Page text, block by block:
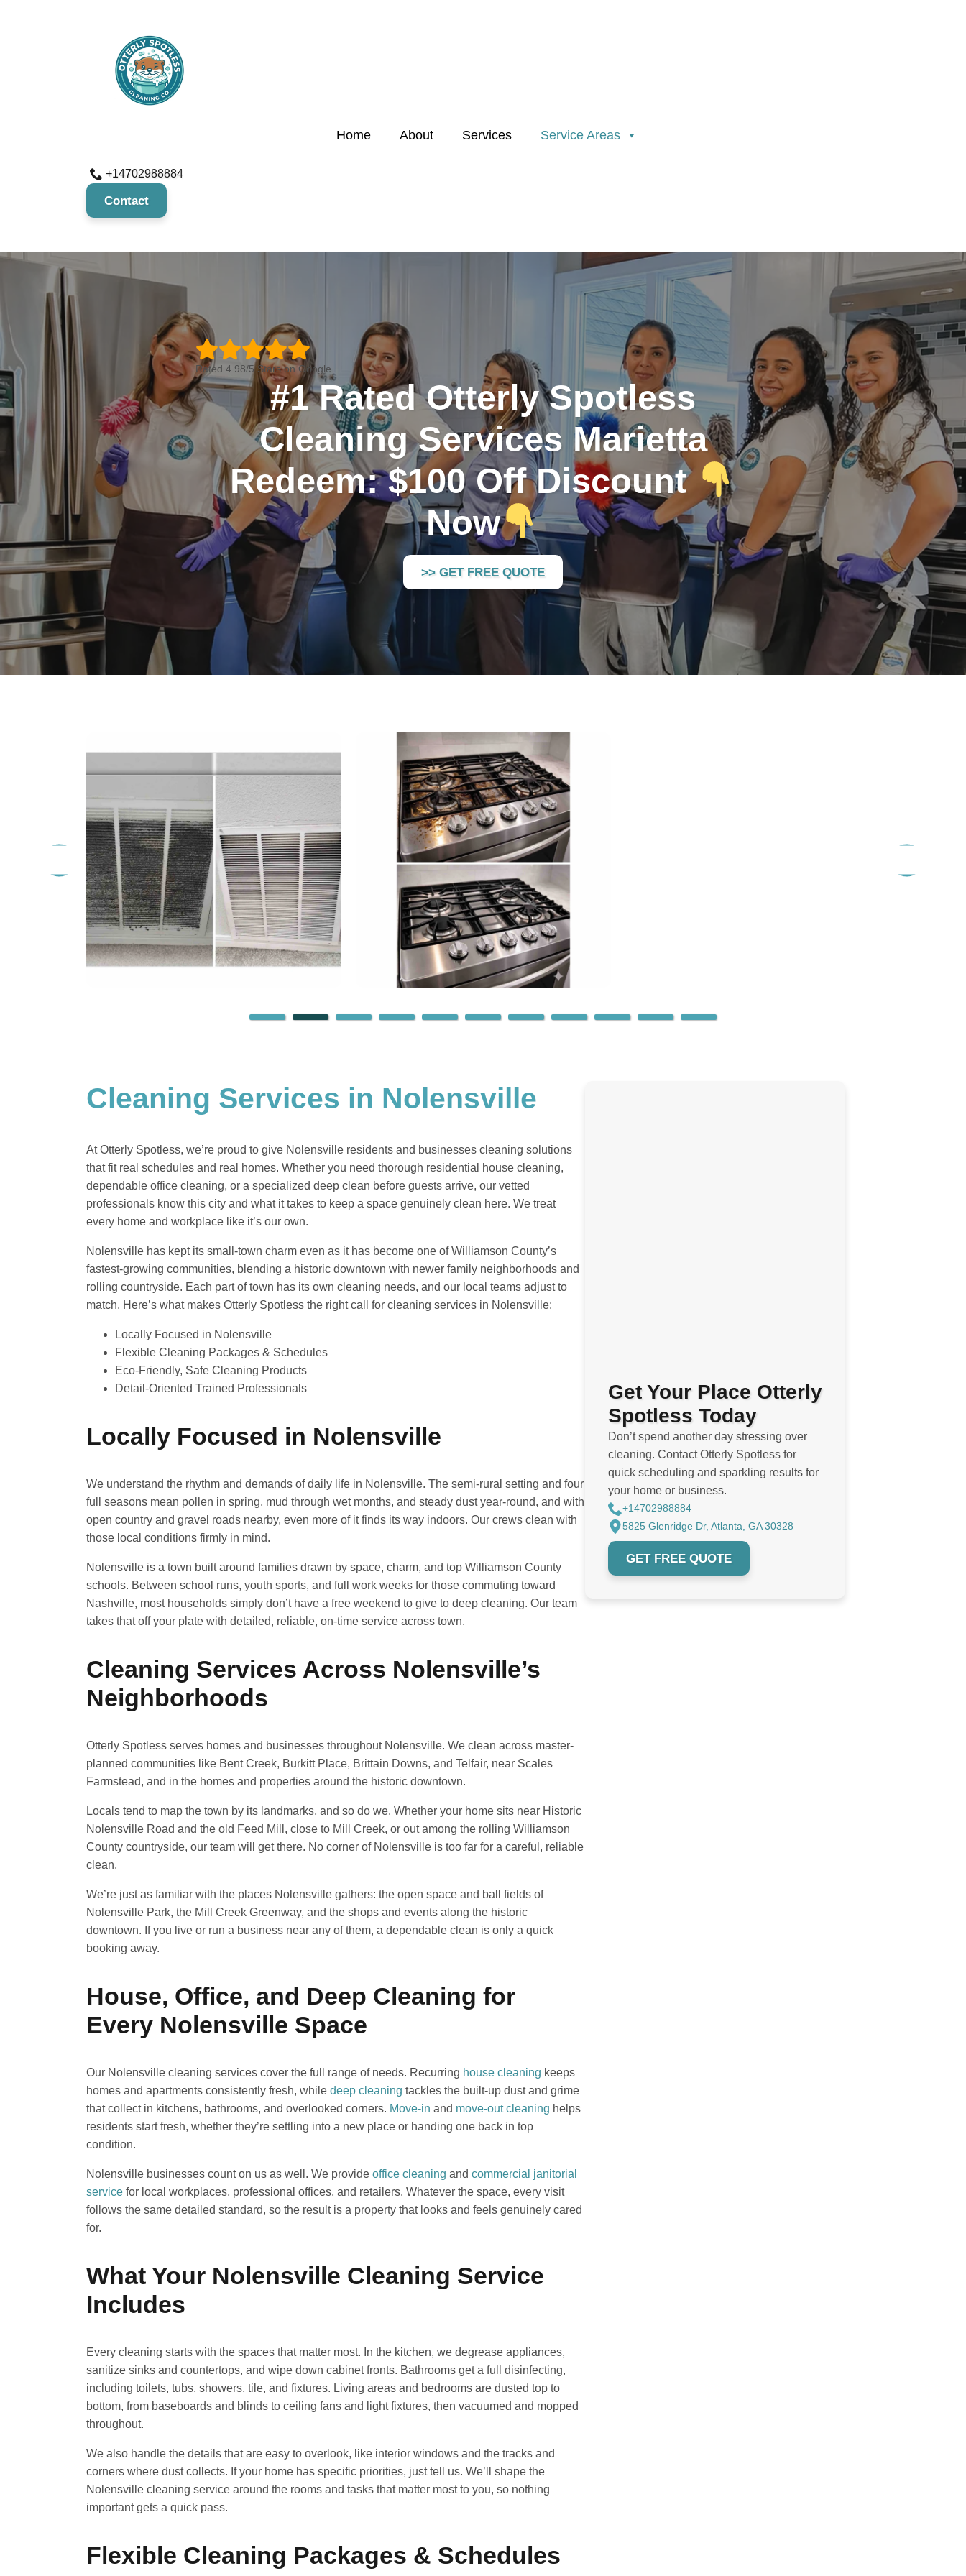
Home About Services Service Areas
+14702988884
Contact
Rated 4.98/5 Stars on Google
#1 Rated Otterly Spotless
Cleaning Services Marietta
Redeem: $100 Off Discount
Now
>> GET FREE QUOTE
Cleaning Services in Nolensville
At Otterly Spotless, we’re proud to give Nolensville residents and businesses cleaning solutions
that fit real schedules and real homes. Whether you need thorough residential house cleaning,
dependable office cleaning, or a specialized deep clean before guests arrive, our vetted
professionals know this city and what it takes to keep a space genuinely clean here. We treat
every home and workplace like it’s our own.
Nolensville has kept its small-town charm even as it has become one of Williamson County’s
fastest-growing communities, blending a historic downtown with newer family neighborhoods and
rolling countryside. Each part of town has its own cleaning needs, and our local teams adjust to
match. Here’s what makes Otterly Spotless the right call for cleaning services in Nolensville:
Locally Focused in Nolensville
Flexible Cleaning Packages & Schedules
Eco-Friendly, Safe Cleaning Products
Detail-Oriented Trained Professionals
Locally Focused in Nolensville
We understand the rhythm and demands of daily life in Nolensville. The semi-rural setting and four
full seasons mean pollen in spring, mud through wet months, and steady dust year-round, and with
open country and gravel roads nearby, even more of it finds its way indoors. Our crews clean with
those local conditions firmly in mind.
Nolensville is a town built around families drawn by space, charm, and top Williamson County
schools. Between school runs, youth sports, and full work weeks for those commuting toward
Nashville, most households simply don’t have a free weekend to give to deep cleaning. Our team
takes that off your plate with detailed, reliable, on-time service across town.
Cleaning Services Across Nolensville’s
Neighborhoods
Otterly Spotless serves homes and businesses throughout Nolensville. We clean across master-
planned communities like Bent Creek, Burkitt Place, Brittain Downs, and Telfair, near Scales
Farmstead, and in the homes and properties around the historic downtown.
Locals tend to map the town by its landmarks, and so do we. Whether your home sits near Historic
Nolensville Road and the old Feed Mill, close to Mill Creek, or out among the rolling Williamson
County countryside, our team will get there. No corner of Nolensville is too far for a careful, reliable
clean.
We’re just as familiar with the places Nolensville gathers: the open space and ball fields of
Nolensville Park, the Mill Creek Greenway, and the shops and events along the historic
downtown. If you live or run a business near any of them, a dependable clean is only a quick
booking away.
House, Office, and Deep Cleaning for
Every Nolensville Space
Our Nolensville cleaning services cover the full range of needs. Recurring house cleaning keeps
homes and apartments consistently fresh, while deep cleaning tackles the built-up dust and grime
that collect in kitchens, bathrooms, and overlooked corners. Move-in and move-out cleaning helps
residents start fresh, whether they’re settling into a new place or handing one back in top
condition.
Nolensville businesses count on us as well. We provide office cleaning and commercial janitorial
service for local workplaces, professional offices, and retailers. Whatever the space, every visit
follows the same detailed standard, so the result is a property that looks and feels genuinely cared
for.
What Your Nolensville Cleaning Service
Includes
Every cleaning starts with the spaces that matter most. In the kitchen, we degrease appliances,
sanitize sinks and countertops, and wipe down cabinet fronts. Bathrooms get a full disinfecting,
including toilets, tubs, showers, tile, and fixtures. Living areas and bedrooms are dusted top to
bottom, from baseboards and blinds to ceiling fans and light fixtures, then vacuumed and mopped
throughout.
We also handle the details that are easy to overlook, like interior windows and the tracks and
corners where dust collects. If your home has specific priorities, just tell us. We’ll shape the
Nolensville cleaning service around the rooms and tasks that matter most to you, so nothing
important gets a quick pass.
Flexible Cleaning Packages & Schedules
Get Your Place Otterly
Spotless Today
Don’t spend another day stressing over
cleaning. Contact Otterly Spotless for
quick scheduling and sparkling results for
your home or business.
+14702988884
5825 Glenridge Dr, Atlanta, GA 30328
GET FREE QUOTE